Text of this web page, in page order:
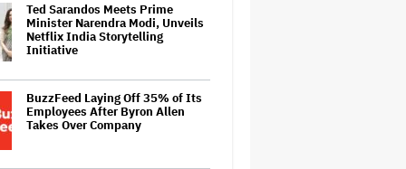
Ted Sarandos Meets Prime
Minister Narendra Modi, Unveils
Netflix India Storytelling
Initiative
BuzzFeed Laying Off 35% of Its
Employees After Byron Allen
Takes Over Company